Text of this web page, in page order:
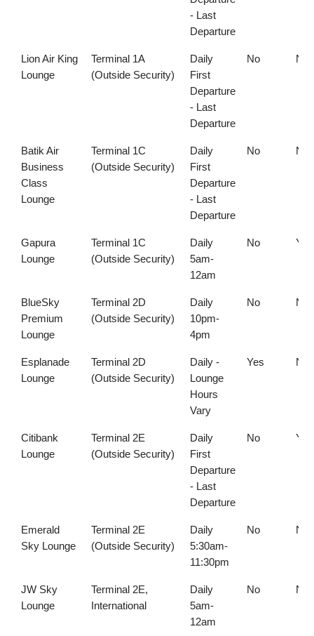
- Last
Departure
Lion Air King
Lounge
Terminal 1A
(Outside Security)
Daily
First
Departure
- Last
Departure
No No
Batik Air
Business
Class
Lounge
Terminal 1C
(Outside Security)
Daily
First
Departure
- Last
Departure
No No
Gapura
Lounge
Terminal 1C
(Outside Security)
Daily
5am-
12am
No Yes
BlueSky
Premium
Lounge
Terminal 2D
(Outside Security)
Daily
10pm-
4pm
No No
Esplanade
Lounge
Terminal 2D
(Outside Security)
Daily -
Lounge
Hours
Vary
Yes No
Citibank
Lounge
Terminal 2E
(Outside Security)
Daily
First
Departure
- Last
Departure
No Yes
Emerald
Sky Lounge
Terminal 2E
(Outside Security)
Daily
5:30am-
11:30pm
No No
JW Sky
Lounge
Terminal 2E,
International
Daily
5am-
12am
No No